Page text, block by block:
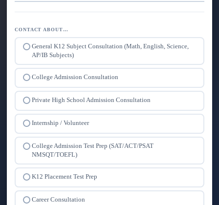
CONTACT ABOUT…
General K12 Subject Consultation (Math, English, Science,
AP/IB Subjects)
College Admission Consultation
Private High School Admission Consultation
Internship / Volunteer
College Admission Test Prep (SAT/ACT/PSAT
NMSQT/TOEFL)
K12 Placement Test Prep
Career Consultation